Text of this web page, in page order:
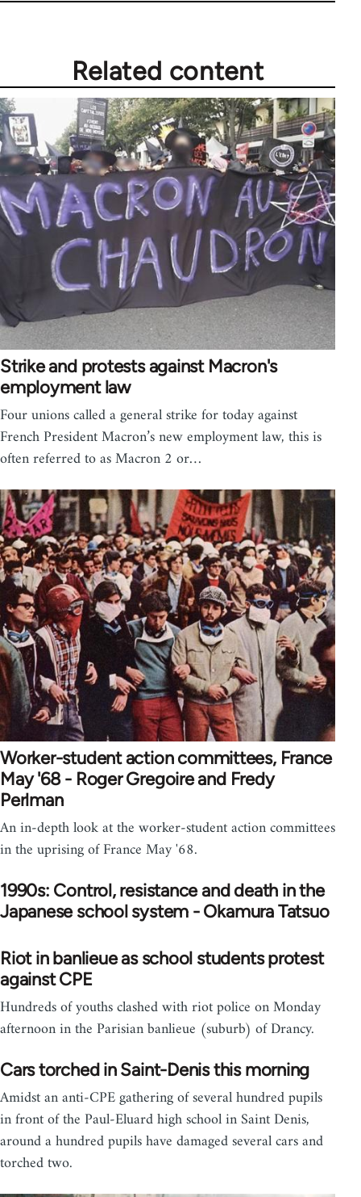
Related content
Strike and protests against Macron's
employment law
Four unions called a general strike for today against
French President Macron’s new employment law, this is
often referred to as Macron 2 or…
Worker-student action committees, France
May '68 - Roger Gregoire and Fredy
Perlman
An in-depth look at the worker-student action committees
in the uprising of France May '68.
1990s: Control, resistance and death in the
Japanese school system - Okamura Tatsuo
Riot in banlieue as school students protest
against CPE
Hundreds of youths clashed with riot police on Monday
afternoon in the Parisian banlieue (suburb) of Drancy.
Cars torched in Saint-Denis this morning
Amidst an anti-CPE gathering of several hundred pupils
in front of the Paul-Eluard high school in Saint Denis,
around a hundred pupils have damaged several cars and
torched two.